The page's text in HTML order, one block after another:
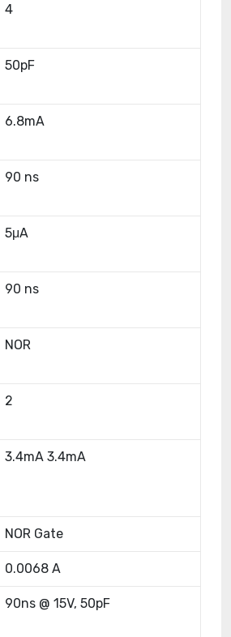
4
50pF
6.8mA
90 ns
5μA
90 ns
NOR
2
3.4mA 3.4mA
NOR Gate
0.0068 A
90ns @ 15V, 50pF